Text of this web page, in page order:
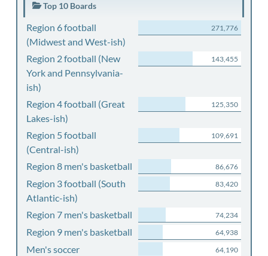
Top 10 Boards
Region 6 football
(Midwest and West-ish)
271,776
Region 2 football (New
York and Pennsylvania-
ish)
143,455
Region 4 football (Great
Lakes-ish)
125,350
Region 5 football
(Central-ish)
109,691
Region 8 men's basketball 86,676
Region 3 football (South
Atlantic-ish)
83,420
Region 7 men's basketball 74,234
Region 9 men's basketball 64,938
Men's soccer 64,190